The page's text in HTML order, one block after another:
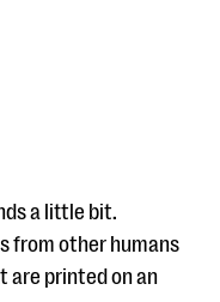
a little bit.
from other humans
are printed on an